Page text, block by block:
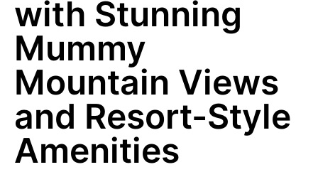
with Stunning
Mummy
Mountain Views
and Resort-Style
Amenities